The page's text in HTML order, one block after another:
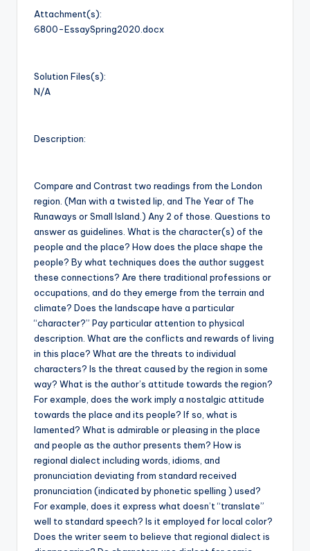
Attachment(s):
6800-EssaySpring2020.docx
Solution Files(s):
N/A
Description:
Compare and Contrast two readings from the London
region. (Man with a twisted lip, and The Year of The
Runaways or Small Island.) Any 2 of those. Questions to
answer as guidelines. What is the character(s) of the
people and the place? How does the place shape the
people? By what techniques does the author suggest
these connections? Are there traditional professions or
occupations, and do they emerge from the terrain and
climate? Does the landscape have a particular
“character?” Pay particular attention to physical
description. What are the conflicts and rewards of living
in this place? What are the threats to individual
characters? Is the threat caused by the region in some
way? What is the author’s attitude towards the region?
For example, does the work imply a nostalgic attitude
towards the place and its people? If so, what is
lamented? What is admirable or pleasing in the place
and people as the author presents them? How is
regional dialect including words, idioms, and
pronunciation deviating from standard received
pronunciation (indicated by phonetic spelling ) used?
For example, does it express what doesn’t “translate”
well to standard speech? Is it employed for local color?
Does the writer seem to believe that regional dialect is